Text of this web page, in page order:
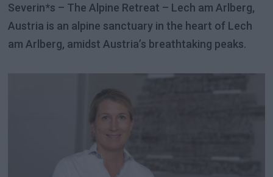
Severin*s – The Alpine Retreat – Lech am Arlberg,
Austria is an alpine sanctuary in the heart of Lech
am Arlberg, amidst Austria’s breathtaking peaks.